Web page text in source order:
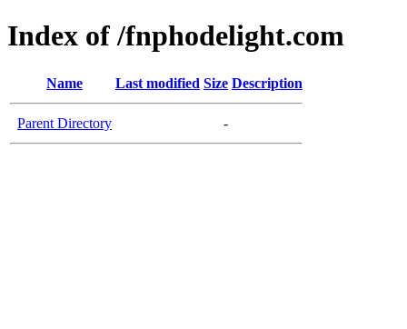
Index of /fnphodelight.com
Name Last modified Size Description
Parent Directory -